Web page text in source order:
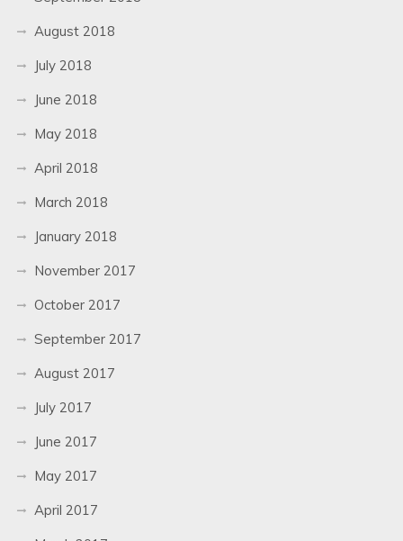
August 2018
July 2018
June 2018
May 2018
April 2018
March 2018
January 2018
November 2017
October 2017
September 2017
August 2017
July 2017
June 2017
May 2017
April 2017